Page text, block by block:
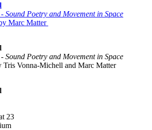
Sound Poetry and Movement in Space
Marc Matter
Sound Poetry and Movement in Space
Tris Vonna-Michell and Marc Matter
23